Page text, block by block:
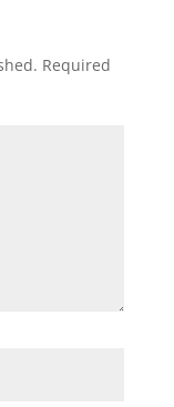
Required